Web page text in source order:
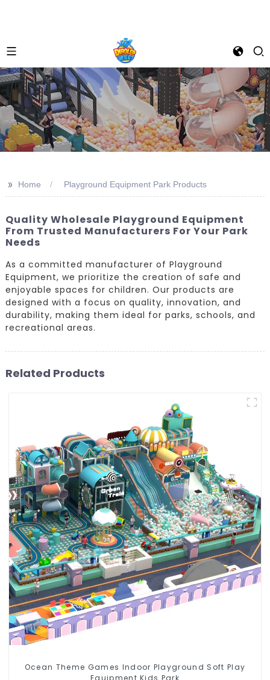
>> Home Playground Equipment Park Products
Quality Wholesale Playground Equipment
From Trusted Manufacturers For Your Park
Needs
As a committed manufacturer of Playground
Equipment, we prioritize the creation of safe and
enjoyable spaces for children. Our products are
designed with a focus on quality, innovation, and
durability, making them ideal for parks, schools, and
recreational areas.
Related Products
Ocean Theme Games Indoor Playground Soft Play
Equipment Kids Park